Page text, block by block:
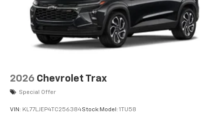
2026 Chevrolet Trax
Special Offer
VIN: KL77LJEP4TC256384Stock:Model: 1TU58